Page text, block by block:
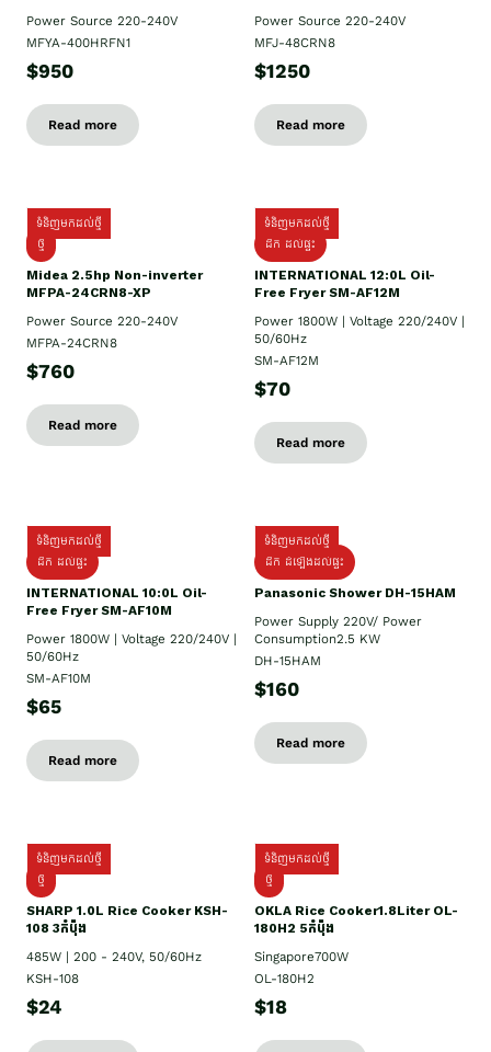
Power Source 220-240V
MFYA-400HRFN1
$950
Read more
Power Source 220-240V
MFJ-48CRN8
$1250
Read more
ទំនិញមកដល់ថ្មី
ថ្មី
Midea 2.5hp Non-inverter
MFPA-24CRN8-XP
Power Source 220-240V
MFPA-24CRN8
$760
Read more
ទំនិញមកដល់ថ្មី
ដឹក​ ដល់ផ្ទះ
INTERNATIONAL 12:0L Oil-
Free Fryer SM-AF12M
Power 1800W | Voltage 220/240V |
50/60Hz
SM-AF12M
$70
Read more
ទំនិញមកដល់ថ្មី
ដឹក ដល់ផ្ទះ
INTERNATIONAL 10:0L Oil-
Free Fryer SM-AF10M
Power 1800W | Voltage 220/240V |
50/60Hz
SM-AF10M
$65
Read more
ទំនិញមកដល់ថ្មី
ដឹក ដំឡើងដល់ផ្ទះ
Panasonic Shower DH-15HAM
Power Supply​ 220V/ Power
Consumption2.5 KW
DH-15HAM
$160
Read more
ទំនិញមកដល់ថ្មី
ថ្មី
SHARP 1.០L Rice Cooker KSH-
108 3កំប៉ុង
485W | 200 - 240V, 50/60Hz
KSH-108
$24
ទំនិញមកដល់ថ្មី
ថ្មី
OKLA Rice Cooker1.8Liter OL-
180H2 5កំប៉ុង
Singapore700W
OL-180H2
$18